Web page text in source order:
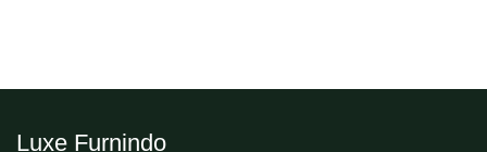
Luxe Furnindo